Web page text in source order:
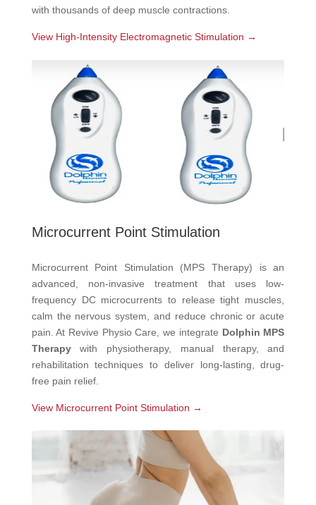
with thousands of deep muscle contractions.
View High-Intensity Electromagnetic Stimulation →
Microcurrent Point Stimulation
Microcurrent Point Stimulation (MPS Therapy) is an
advanced, non-invasive treatment that uses low-
frequency DC microcurrents to release tight muscles,
calm the nervous system, and reduce chronic or acute
pain. At Revive Physio Care, we integrate Dolphin MPS
Therapywith physiotherapy, manual therapy, and
rehabilitation techniques to deliver long-lasting, drug-
free pain relief.
View Microcurrent Point Stimulation →